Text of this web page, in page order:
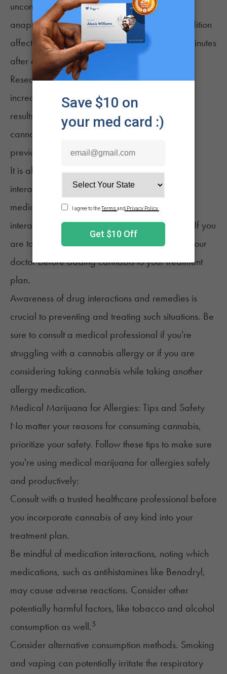
uncommon after consuming cannabis include
anaphylaxis, a potentially life-threatening condition
affecting various parts of the body just a few minutes
after exposure to an allergen.
Research and case studies have found an
increasing prevalence of cannabis allergy. The
results and anecdotes lead some to believe
cannabis is a more common allergen than
previously thought.4
It is also crucial to consider potential drug
interactions, particularly with other allergy
medications you may be taking. Medication
interactions can be unpredictable and severe. If you
are taking medications, it's vital to speak with your
doctor before adding cannabis to your treatment
plan.
Awareness of drug interactions and remedies is
crucial to preventing and treating such situations. Be
sure to consult a medical professional if you're
struggling with a cannabis allergy or if you are
considering taking cannabis while taking another
allergy medication.
Medical Marijuana for Allergies: Tips and Safety
No matter your reasons for consuming cannabis,
prioritize your safety. Follow these tips to make sure
you're using medical marijuana for allergies safely
and productively:
Consult with a trusted healthcare professional before
you incorporate cannabis of any kind into your
treatment plan.
Be mindful of medication interactions, noting which
medications, such as antihistamines like Benadryl,
may cause adverse reactions. Consider other
potentially harmful factors, like tobacco and alcohol
consumption as well.5
Consider alternative consumption methods. Smoking
and vaping can potentially irritate the respiratory